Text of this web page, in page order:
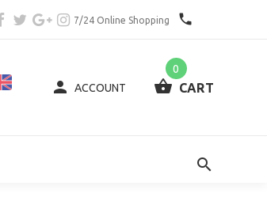
7/24 Online Shopping
ACCOUNT
0
CART